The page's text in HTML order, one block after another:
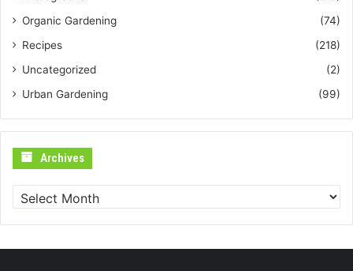
Organic Gardening
(74)
Recipes
(218)
Uncategorized
(2)
Urban Gardening
(99)
Archives